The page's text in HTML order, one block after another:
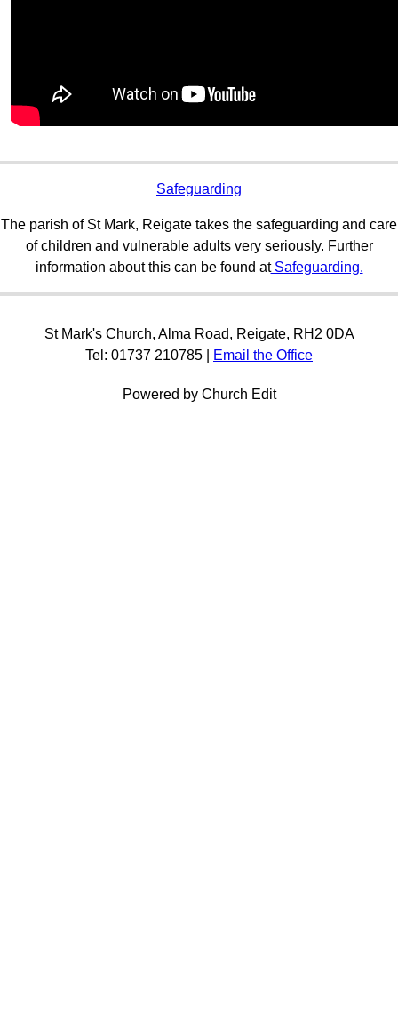
Safeguarding
The parish of St Mark, Reigate takes the safeguarding and care
of children and vulnerable adults very seriously. Further
information about this can be found atSafeguarding.
St Mark's Church, Alma Road, Reigate, RH2 0DA
Tel: 01737 210785 |
Email the Office
Powered by Church Edit